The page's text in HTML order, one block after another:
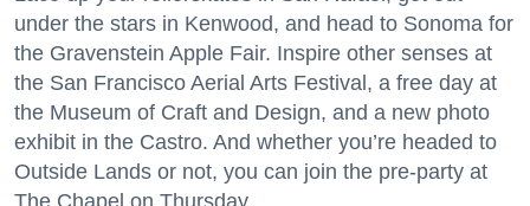
under the stars in Kenwood, and head to Sonoma for
the Gravenstein Apple Fair. Inspire other senses at
the San Francisco Aerial Arts Festival, a free day at
the Museum of Craft and Design, and a new photo
exhibit in the Castro. And whether you’re headed to
Outside Lands or not, you can join the pre-party at
The Chapel on Thursday.